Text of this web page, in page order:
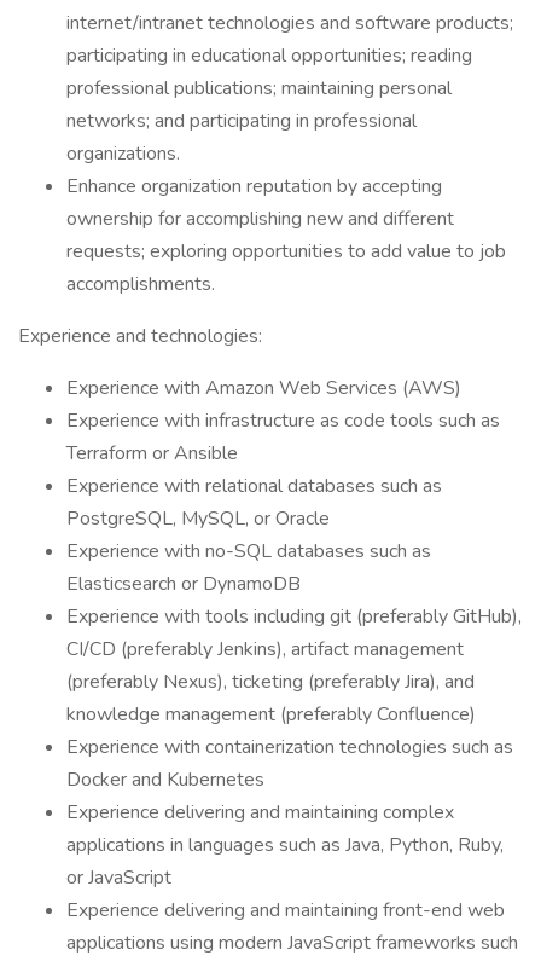
internet/intranet technologies and software products;
participating in educational opportunities; reading
professional publications; maintaining personal
networks; and participating in professional
organizations.
Enhance organization reputation by accepting
ownership for accomplishing new and different
requests; exploring opportunities to add value to job
accomplishments.
Experience and technologies:
Experience with Amazon Web Services (AWS)
Experience with infrastructure as code tools such as
Terraform or Ansible
Experience with relational databases such as
PostgreSQL, MySQL, or Oracle
Experience with no-SQL databases such as
Elasticsearch or DynamoDB
Experience with tools including git (preferably GitHub),
CI/CD (preferably Jenkins), artifact management
(preferably Nexus), ticketing (preferably Jira), and
knowledge management (preferably Confluence)
Experience with containerization technologies such as
Docker and Kubernetes
Experience delivering and maintaining complex
applications in languages such as Java, Python, Ruby,
or JavaScript
Experience delivering and maintaining front-end web
applications using modern JavaScript frameworks such